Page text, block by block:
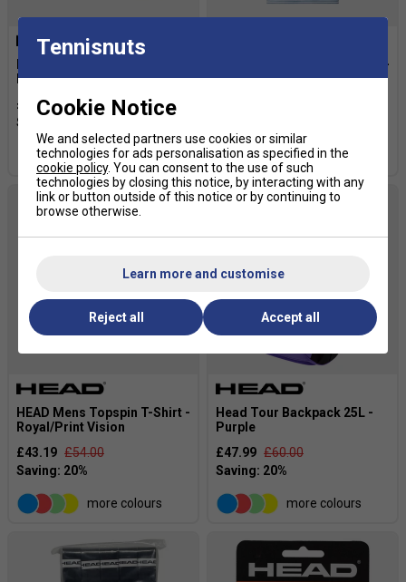
Bag - White/Green
£103.99
£130.00
HEAD Mens Topspin T-Shirt -
Purple/Print Vision
more colours
HEAD Mens Topspin T-Shirt -
Royal/Print Vision
£43.19 £54.00
more colours
Head Tour Backpack 25L -
Purple
£47.99 £60.00
more colours
Tennisnuts
Cookie Notice
We and selected partners use cookies or similar
technologies for ads personalisation as specified in the
cookie policy. You can consent to the use of such
technologies by closing this notice, by interacting with any
link or button outside of this notice or by continuing to
browse otherwise.
Learn more and customise
Reject all Accept all